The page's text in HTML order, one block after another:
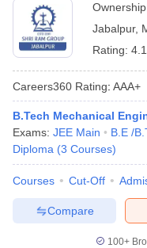
Jabalpur,
Rating:
Careers360 Rating: AAA+
B.Tech Mechanical
Exams: JEE Main B.E /
Diploma (3 Courses)
Courses Cut-Off
Compare
100+